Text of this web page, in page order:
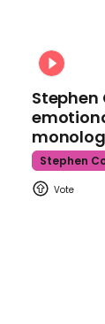
Stephen
Stephen